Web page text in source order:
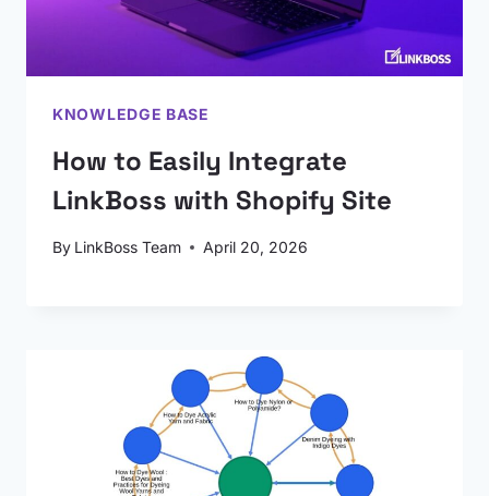
KNOWLEDGE BASE
How to Easily Integrate
LinkBoss with Shopify Site
By LinkBoss Team April 20, 2026